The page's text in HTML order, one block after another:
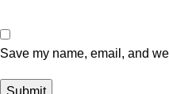
Save my name, email, and